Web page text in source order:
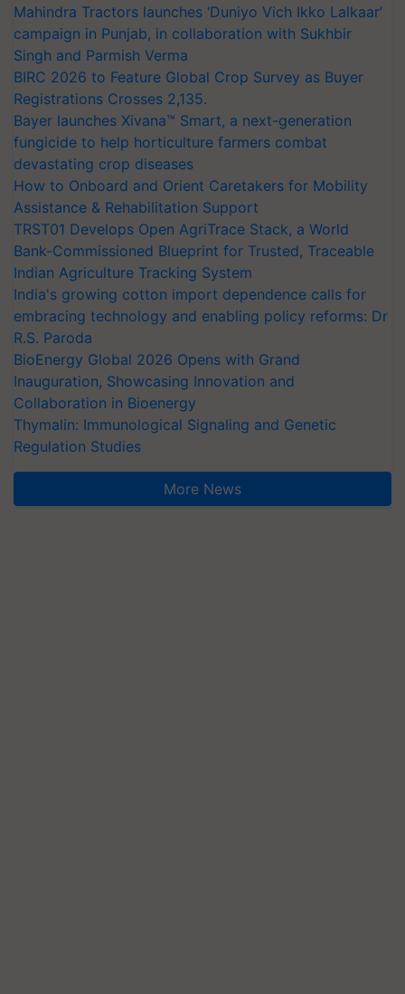
Mahindra Tractors launches ‘Duniyo Vich Ikko Lalkaar’
campaign in Punjab, in collaboration with Sukhbir
Singh and Parmish Verma
BIRC 2026 to Feature Global Crop Survey as Buyer
Registrations Crosses 2,135.
Bayer launches Xivana™ Smart, a next-generation
fungicide to help horticulture farmers combat
devastating crop diseases
How to Onboard and Orient Caretakers for Mobility
Assistance & Rehabilitation Support
TRST01 Develops Open AgriTrace Stack, a World
Bank-Commissioned Blueprint for Trusted, Traceable
Indian Agriculture Tracking System
India's growing cotton import dependence calls for
embracing technology and enabling policy reforms: Dr
R.S. Paroda
BioEnergy Global 2026 Opens with Grand
Inauguration, Showcasing Innovation and
Collaboration in Bioenergy
Thymalin: Immunological Signaling and Genetic
Regulation Studies
More News